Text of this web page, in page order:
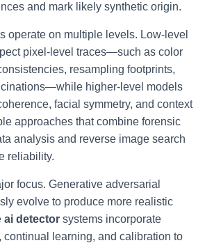
and mark likely synthetic origin.
operate on multiple levels. Low-level
pixel-level traces—such as color
resampling footprints,
higher-level models
facial symmetry, and context
approaches that combine forensic
analysis and reverse image search
reliability.
focus. Generative adversarial
evolve to produce more realistic
ai detector systems incorporate
continual learning, and calibration to